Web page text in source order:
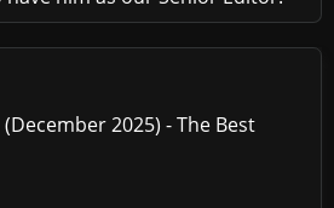
2025) - The Best